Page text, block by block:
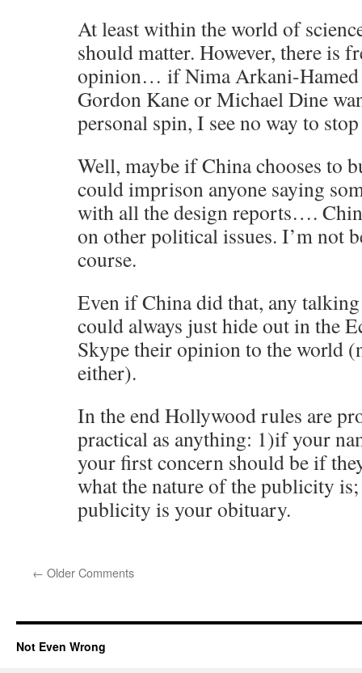
At least within the world of
should matter. However, there is
opinion… if Nima Arkani-Hamed
Gordon Kane or Michael Dine
personal spin, I see no way to
Well, maybe if China chooses to
could imprison anyone saying
with all the design reports….
on other political issues. I’m not
course.
Even if China did that, any
could always just hide out in the
Skype their opinion to the world
either).
In the end Hollywood rules are
practical as anything: 1)if your
your first concern should be if
what the nature of the publicity
publicity is your obituary.
← Older Comments
Not Even Wrong